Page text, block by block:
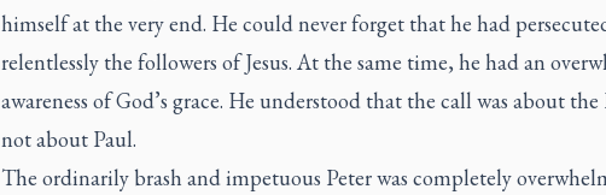
himself at the very end. He could never forget that he had
relentlessly the followers of Jesus. At the same time, he had an
awareness of God’s grace. He understood that the call was about
not about Paul.
The ordinarily brash and impetuous Peter was completely